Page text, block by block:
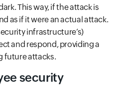
This way, if the attack is
as if it were an actual attack.
infrastructure’s)
and respond, providing a
future attacks.
security